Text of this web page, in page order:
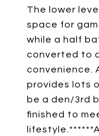
The lower
space for
while a half
converted to
convenience.
provides lots
be a den/3rd
finished to